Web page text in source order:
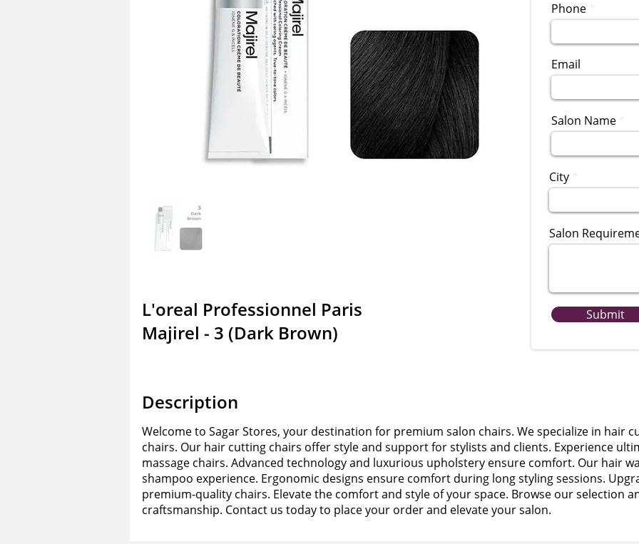
L'oreal Professionnel Paris
Majirel - 3 (Dark Brown)
Phone
Email
Salon Name
City
Salon
Submit
Description
Welcome to Sagar Stores, your destination for premium salon chairs. We specialize in hair
chairs. Our hair cutting chairs offer style and support for stylists and clients. Experience
massage chairs. Advanced technology and luxurious upholstery ensure comfort. Our hair
shampoo experience. Ergonomic designs ensure comfort during long styling sessions.
premium-quality chairs. Elevate the comfort and style of your space. Browse our selection
craftsmanship. Contact us today to place your order and elevate your salon.